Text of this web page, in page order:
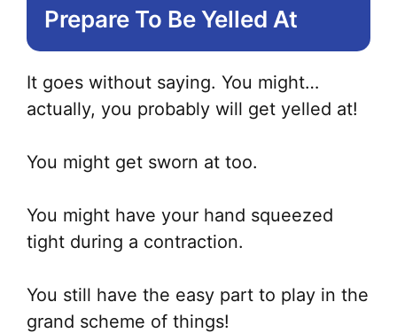
Prepare To Be Yelled At
It goes without saying. You might…
actually, you probably will get yelled at!
You might get sworn at too.
You might have your hand squeezed
tight during a contraction.
You still have the easy part to play in the
grand scheme of things!